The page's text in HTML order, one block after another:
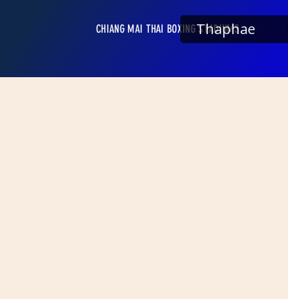
CHIANG MAI THAI BOXING STADIUMS
Thaphae